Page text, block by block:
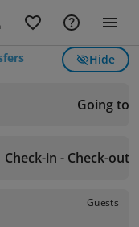
Hide
Going to
Check-in - Check-out
Guests